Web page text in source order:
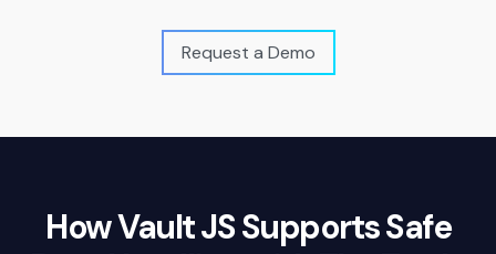
Request a Demo
How Vault JS Supports Safe